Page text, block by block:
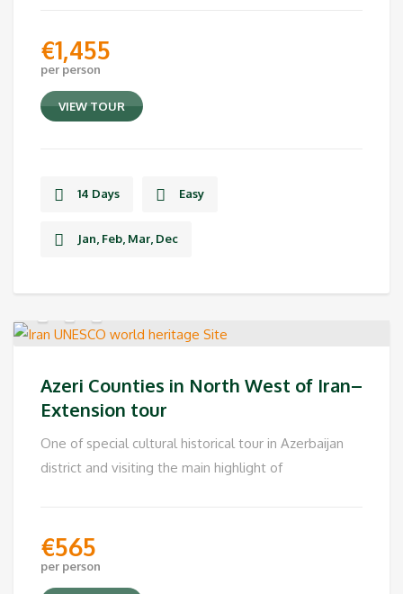
€1,455
per person
VIEW TOUR
14 Days Easy
Jan, Feb, Mar, Dec
Azeri Counties in North West of Iran–
Extension tour
One of special cultural historical tour in Azerbaijan
district and visiting the main highlight of
€565
per person